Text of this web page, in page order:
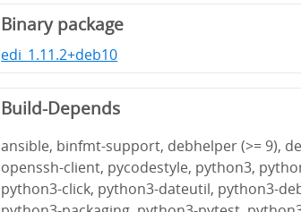
Binary package
edi_1.11.2+deb10
Build-Depends
ansible, binfmt-support, debhelper (>= 9),
openssh-client, pycodestyle, python3,
python3-click, python3-dateutil, python3-